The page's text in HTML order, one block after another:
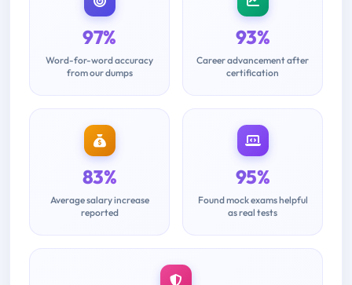
97%
Word-for-word accuracy
from our dumps
93%
Career advancement after
certification
83%
Average salary increase
reported
95%
Found mock exams helpful
as real tests